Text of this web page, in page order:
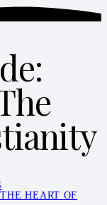
HEART OF